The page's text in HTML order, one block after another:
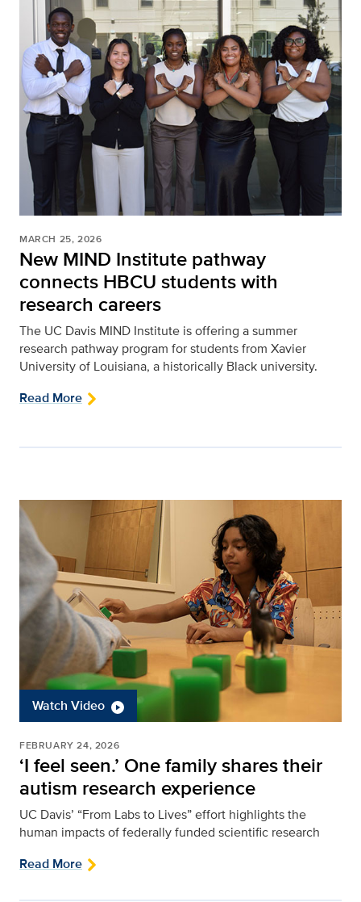
MARCH 25, 2026
New MIND Institute pathway
connects HBCU students with
research careers
The UC Davis MIND Institute is offering a summer
research pathway program for students from Xavier
University of Louisiana, a historically Black university.
Read More
Watch Video
FEBRUARY 24, 2026
‘I feel seen.’ One family shares their
autism research experience
UC Davis’ “From Labs to Lives” effort highlights the
human impacts of federally funded scientific research
Read More